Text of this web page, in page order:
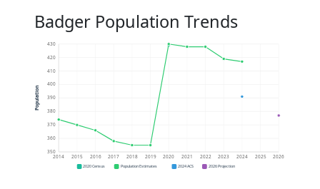
Badger Population Trends
350
360
370
380
390
400
410
420
430
2014 2015 2016 2017 2018 2019 2020 2021 2022 2023 2024 2025 2026
Population
2020 Census Population Estimates 2024 ACS 2026 Projection